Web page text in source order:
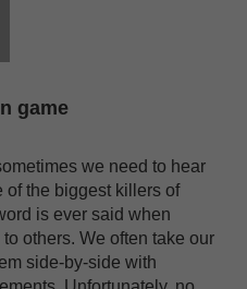
game
we need to hear
of the biggest killers of
is ever said when
others. We often take our
side-by-side with